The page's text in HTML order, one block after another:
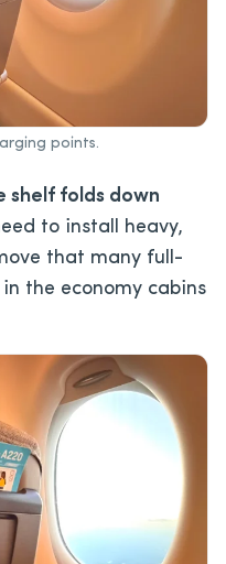
points.
shelf folds down
to install heavy,
that many full-
the economy cabins